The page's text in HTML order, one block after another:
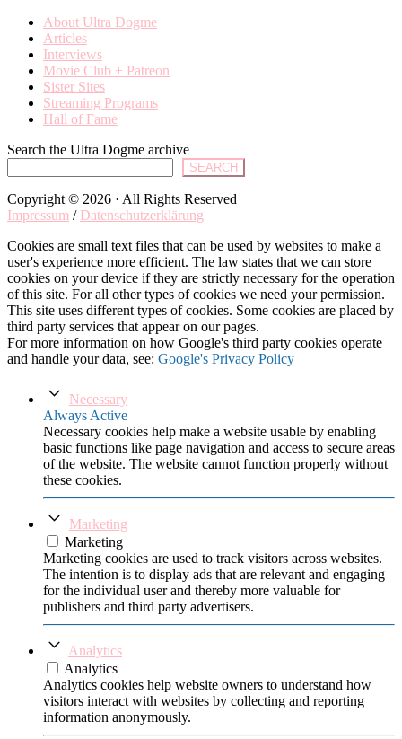
About Ultra Dogme
Articles
Interviews
Movie Club + Patreon
Sister Sites
Streaming Programs
Hall of Fame
Search the Ultra Dogme archive
SEARCH
Copyright © 2026 · All Rights Reserved
Impressum / Datenschutzerklärung
Cookies are small text files that can be used by websites to make a
user's experience more efficient. The law states that we can store
cookies on your device if they are strictly necessary for the operation
of this site. For all other types of cookies we need your permission.
This site uses different types of cookies. Some cookies are placed by
third party services that appear on our pages.
For more information on how Google's third party cookies operate
and handle your data, see: Google's Privacy Policy
Necessary
Always Active
Necessary cookies help make a website usable by enabling
basic functions like page navigation and access to secure areas
of the website. The website cannot function properly without
these cookies.
Marketing
Marketing
Marketing cookies are used to track visitors across websites.
The intention is to display ads that are relevant and engaging
for the individual user and thereby more valuable for
publishers and third party advertisers.
Analytics
Analytics
Analytics cookies help website owners to understand how
visitors interact with websites by collecting and reporting
information anonymously.